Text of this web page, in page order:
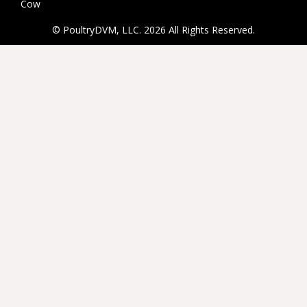
Cow
© PoultryDVM, LLC. 2026 All Rights Reserved.